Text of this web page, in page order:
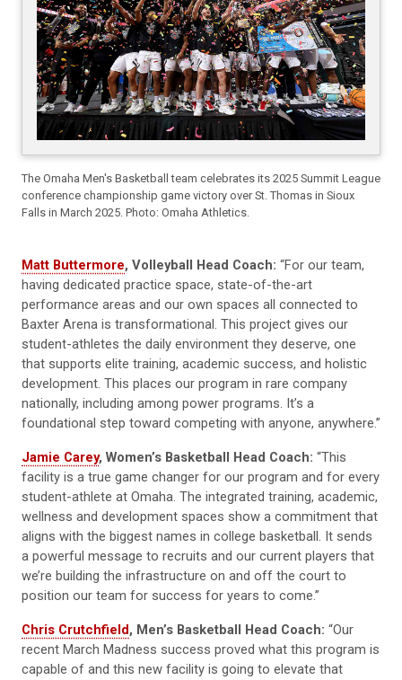
The Omaha Men's Basketball team celebrates its 2025 Summit League
conference championship game victory over St. Thomas in Sioux
Falls in March 2025. Photo: Omaha Athletics.
Matt Buttermore, Volleyball Head Coach: “For our team,
having dedicated practice space, state-of-the-art
performance areas and our own spaces all connected to
Baxter Arena is transformational. This project gives our
student-athletes the daily environment they deserve, one
that supports elite training, academic success, and holistic
development. This places our program in rare company
nationally, including among power programs. It’s a
foundational step toward competing with anyone, anywhere.”
Jamie Carey, Women’s Basketball Head Coach: “This
facility is a true game changer for our program and for every
student-athlete at Omaha. The integrated training, academic,
wellness and development spaces show a commitment that
aligns with the biggest names in college basketball. It sends
a powerful message to recruits and our current players that
we’re building the infrastructure on and off the court to
position our team for success for years to come.”
Chris Crutchfield, Men’s Basketball Head Coach: “Our
recent March Madness success proved what this program is
capable of and this new facility is going to elevate that